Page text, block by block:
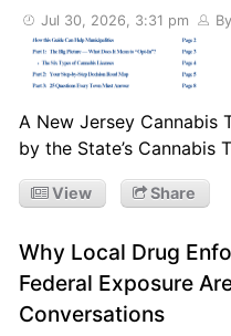
Jul 30, 2026, 3:31 pm
A New Jersey Cannabis
by the State’s Cannabis
View Share
Why Local Drug
Federal Exposure
Conversations